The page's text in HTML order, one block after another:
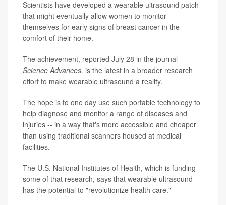
Scientists have developed a wearable ultrasound patch
that might eventually allow women to monitor
themselves for early signs of breast cancer in the
comfort of their home.
The achievement, reported July 28 in the journal
Science Advances, is the latest in a broader research
effort to make wearable ultrasound a reality.
The hope is to one day use such portable technology to
help diagnose and monitor a range of diseases and
injuries -- in a way that's more accessible and cheaper
than using traditional scanners housed at medical
facilities.
The U.S. National Institutes of Health, which is funding
some of that research, says that wearable ultrasound
has the potential to "revolutionize health care."